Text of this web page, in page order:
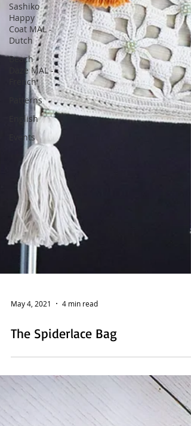
Sashiko
Happy
Coat MAL -
Dutch
Beach
Daze MAL -
French
Patterns
English
Events
May 4, 2021 4 min read